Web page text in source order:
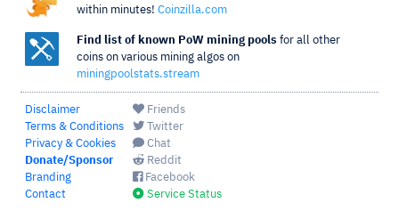
within minutes! Coinzilla.com
Find list of known PoW mining pools for all other
coins on various mining algos on
miningpoolstats.stream
Disclaimer
Terms & Conditions
Privacy & Cookies
Donate/Sponsor
Branding
Contact
Friends
Twitter
Chat
Reddit
Facebook
Service Status